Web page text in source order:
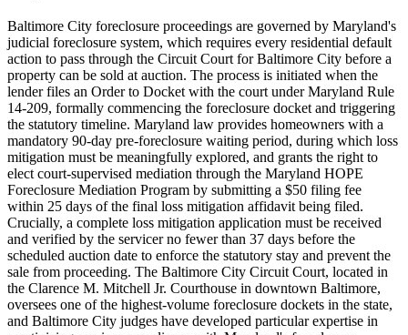
Baltimore City foreclosure proceedings are governed by Maryland's
judicial foreclosure system, which requires every residential default
action to pass through the Circuit Court for Baltimore City before a
property can be sold at auction. The process is initiated when the
lender files an Order to Docket with the court under Maryland Rule
14-209, formally commencing the foreclosure docket and triggering
the statutory timeline. Maryland law provides homeowners with a
mandatory 90-day pre-foreclosure waiting period, during which loss
mitigation must be meaningfully explored, and grants the right to
elect court-supervised mediation through the Maryland HOPE
Foreclosure Mediation Program by submitting a $50 filing fee
within 25 days of the final loss mitigation affidavit being filed.
Crucially, a complete loss mitigation application must be received
and verified by the servicer no fewer than 37 days before the
scheduled auction date to enforce the statutory stay and prevent the
sale from proceeding. The Baltimore City Circuit Court, located in
the Clarence M. Mitchell Jr. Courthouse in downtown Baltimore,
oversees one of the highest-volume foreclosure dockets in the state,
and Baltimore City judges have developed particular expertise in